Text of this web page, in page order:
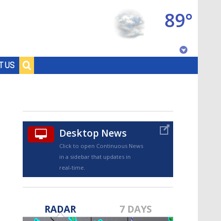
US
89°
Desktop News
Click to open Continuous News
in a sidebar that updates in
real-time.
RADAR 7 DAYS